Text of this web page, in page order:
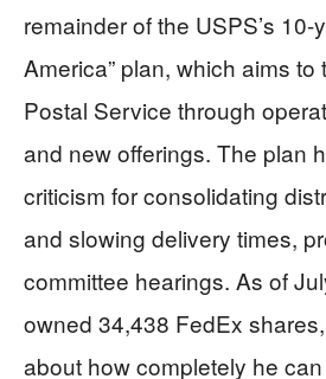
remainder of the USPS’s 10-
America” plan, which aims to
Postal Service through
and new offerings. The plan
criticism for consolidating
and slowing delivery times,
committee hearings. As of
owned 34,438 FedEx
about how completely he